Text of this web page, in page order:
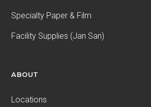
Specialty Paper & Film
Facility Supplies (Jan San)
ABOUT
Locations